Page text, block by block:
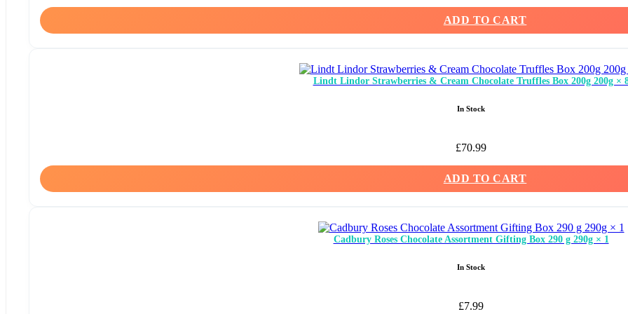
ADD TO CART
Lindt Lindor Strawberries & Cream Chocolate Truffles Box 200g 200g ×
In Stock
£70.99
ADD TO CART
Cadbury Roses Chocolate Assortment Gifting Box 290 g 290g × 1
In Stock
£7.99